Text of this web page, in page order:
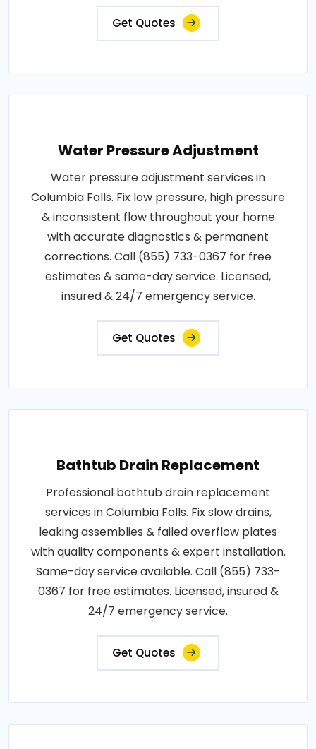
Get Quotes
Water Pressure Adjustment
Water pressure adjustment services in
Columbia Falls. Fix low pressure, high pressure
& inconsistent flow throughout your home
with accurate diagnostics & permanent
corrections. Call (855) 733-0367 for free
estimates & same-day service. Licensed,
insured & 24/7 emergency service.
Get Quotes
Bathtub Drain Replacement
Professional bathtub drain replacement
services in Columbia Falls. Fix slow drains,
leaking assemblies & failed overflow plates
with quality components & expert installation.
Same-day service available. Call (855) 733-
0367 for free estimates. Licensed, insured &
24/7 emergency service.
Get Quotes